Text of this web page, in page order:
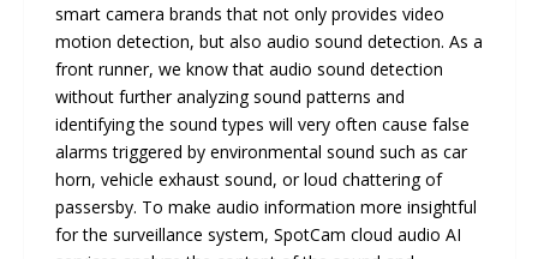
smart camera brands that not only provides video
motion detection, but also audio sound detection. As a
front runner, we know that audio sound detection
without further analyzing sound patterns and
identifying the sound types will very often cause false
alarms triggered by environmental sound such as car
horn, vehicle exhaust sound, or loud chattering of
passersby. To make audio information more insightful
for the surveillance system, SpotCam cloud audio AI